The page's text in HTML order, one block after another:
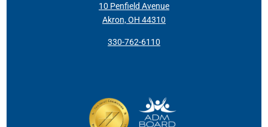
10 Penfield Avenue
Akron, OH 44310
330-762-6110